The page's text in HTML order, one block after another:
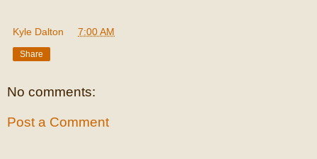
Kyle Dalton 7:00 AM
Share
No comments:
Post a Comment